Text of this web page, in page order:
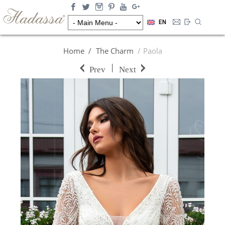
EN
Home The Charm Paola
Prev | Next